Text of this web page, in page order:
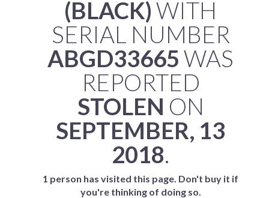
(BLACK)WITH
SERIAL NUMBER
ABGD33665WAS
REPORTED
STOLEN ON
SEPTEMBER, 13
2018.
1 person has visited this page. Don't buy it if
you're thinking of doing so.